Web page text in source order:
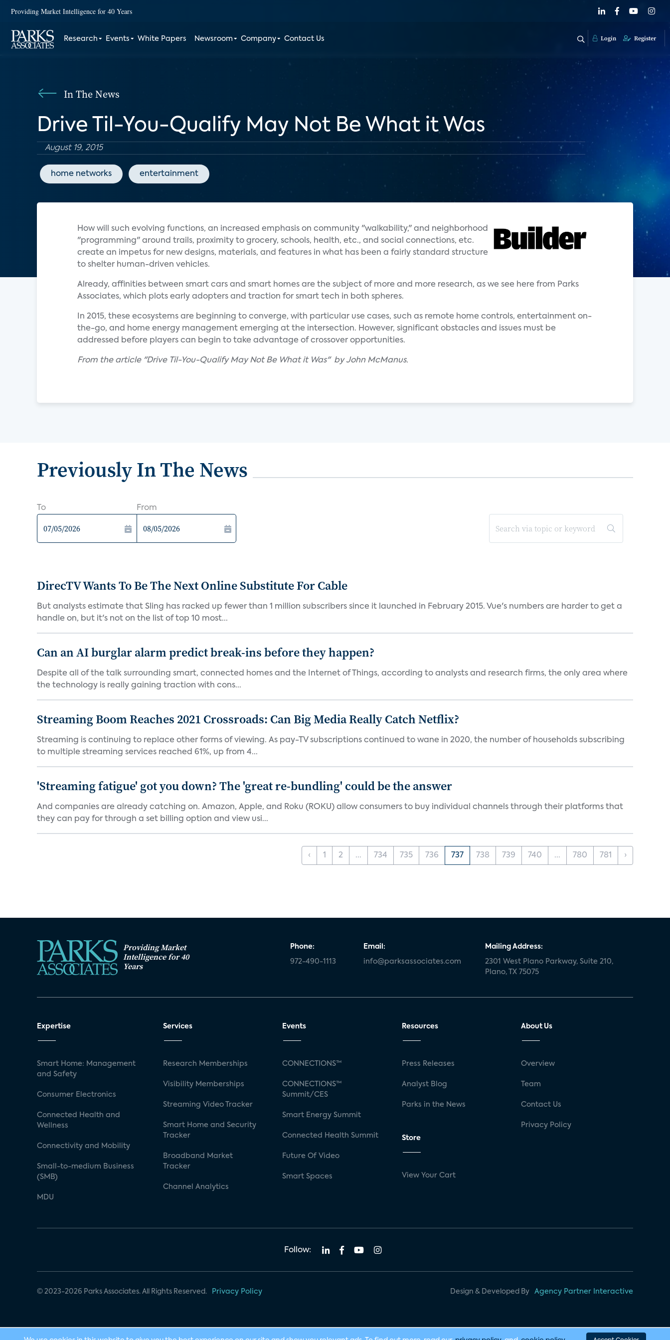
Providing Market Intelligence for 40 Years
Research Events White Papers Newsroom Company Contact Us Login Register
In The News
Drive Til-You-Qualify May Not Be What it Was
August 19, 2015
home networks entertainment
How will such evolving functions, an increased emphasis on community "walkability," and neighborhood
"programming" around trails, proximity to grocery, schools, health, etc., and social connections, etc.
create an impetus for new designs, materials, and features in what has been a fairly standard structure
to shelter human-driven vehicles.
Already, affinities between smart cars and smart homes are the subject of more and more research, as we see here from Parks
Associates, which plots early adopters and traction for smart tech in both spheres.
In 2015, these ecosystems are beginning to converge, with particular use cases, such as remote home controls, entertainment on-
the-go, and home energy management emerging at the intersection. However, significant obstacles and issues must be
addressed before players can begin to take advantage of crossover opportunities.
From the article "Drive Til-You-Qualify May Not Be What it Was" by John McManus.
Previously In The News
To From
DirecTV Wants To Be The Next Online Substitute For Cable
But analysts estimate that Sling has racked up fewer than 1 million subscribers since it launched in February 2015. Vue's numbers are harder to get a
handle on, but it's not on the list of top 10 most...
Can an AI burglar alarm predict break-ins before they happen?
Despite all of the talk surrounding smart, connected homes and the Internet of Things, according to analysts and research firms, the only area where
the technology is really gaining traction with cons...
Streaming Boom Reaches 2021 Crossroads: Can Big Media Really Catch Netflix?
Streaming is continuing to replace other forms of viewing. As pay-TV subscriptions continued to wane in 2020, the number of households subscribing
to multiple streaming services reached 61%, up from 4...
'Streaming fatigue' got you down? The 'great re-bundling' could be the answer
And companies are already catching on. Amazon, Apple, and Roku (ROKU) allow consumers to buy individual channels through their platforms that
they can pay for through a set billing option and view usi...
‹ 1 2 ... 734 735 736 737 738 739 740 ... 780 781 ›
Providing Market
Intelligence for 40
Years
Phone:
972-490-1113
Email:
info@parksassociates.com
Mailing Address:
2301 West Plano Parkway, Suite 210,
Plano, TX 75075
Expertise
Smart Home: Management
and Safety
Consumer Electronics
Connected Health and
Wellness
Connectivity and Mobility
Small-to-medium Business
(SMB)
MDU
Services
Research Memberships
Visibility Memberships
Streaming Video Tracker
Smart Home and Security
Tracker
Broadband Market
Tracker
Channel Analytics
Events
CONNECTIONS™
CONNECTIONS™
Summit/CES
Smart Energy Summit
Connected Health Summit
Future Of Video
Smart Spaces
Resources
Press Releases
Analyst Blog
Parks in the News
Store
View Your Cart
About Us
Overview
Team
Contact Us
Privacy Policy
Follow:
© 2023-2026 Parks Associates. All Rights Reserved. Privacy Policy Design & Developed By Agency Partner Interactive